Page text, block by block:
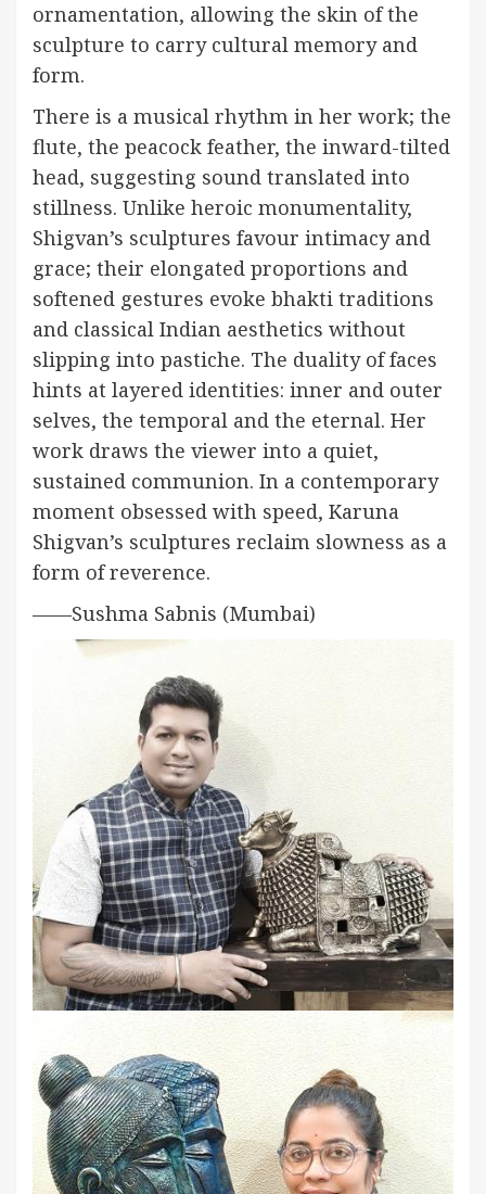
ornamentation, allowing the skin of the
sculpture to carry cultural memory and
form.
There is a musical rhythm in her work; the
flute, the peacock feather, the inward-tilted
head, suggesting sound translated into
stillness. Unlike heroic monumentality,
Shigvan’s sculptures favour intimacy and
grace; their elongated proportions and
softened gestures evoke bhakti traditions
and classical Indian aesthetics without
slipping into pastiche. The duality of faces
hints at layered identities: inner and outer
selves, the temporal and the eternal. Her
work draws the viewer into a quiet,
sustained communion. In a contemporary
moment obsessed with speed, Karuna
Shigvan’s sculptures reclaim slowness as a
form of reverence.
——Sushma Sabnis (Mumbai)